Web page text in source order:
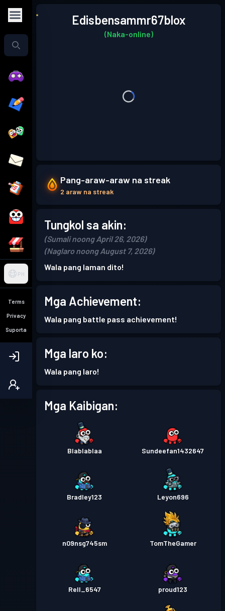
PH
Terms
Privacy
Suporta
Edisbensammr67blox
(Naka-online)
Pang-araw-araw na streak
2 araw na streak
Tungkol sa akin:
(Sumali noong April 26, 2026)
(Naglaro noong August 7, 2026)
Wala pang laman dito!
Mga Achievement:
Wala pang battle pass achievement!
Mga laro ko:
Wala pang laro!
Mga Kaibigan:
Blablablaa Sundeefan1432647
Bradley123 Leyon696
n09nsg745sm TomTheGamer
Rell_6547 proud123